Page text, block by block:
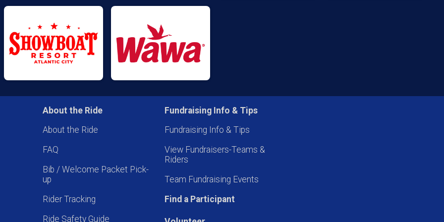
About the Ride
About the Ride
FAQ
Bib / Welcome Packet Pick-
up
Rider Tracking
Ride Safety Guide
Fundraising Info & Tips
Fundraising Info & Tips
View Fundraisers-Teams &
Riders
Team Fundraising Events
Find a Participant